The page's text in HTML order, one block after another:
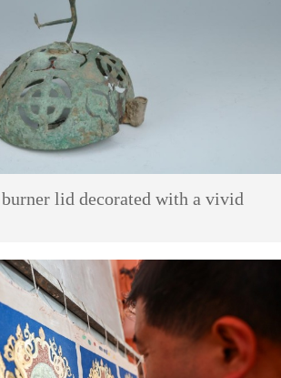
lid decorated with a vivid